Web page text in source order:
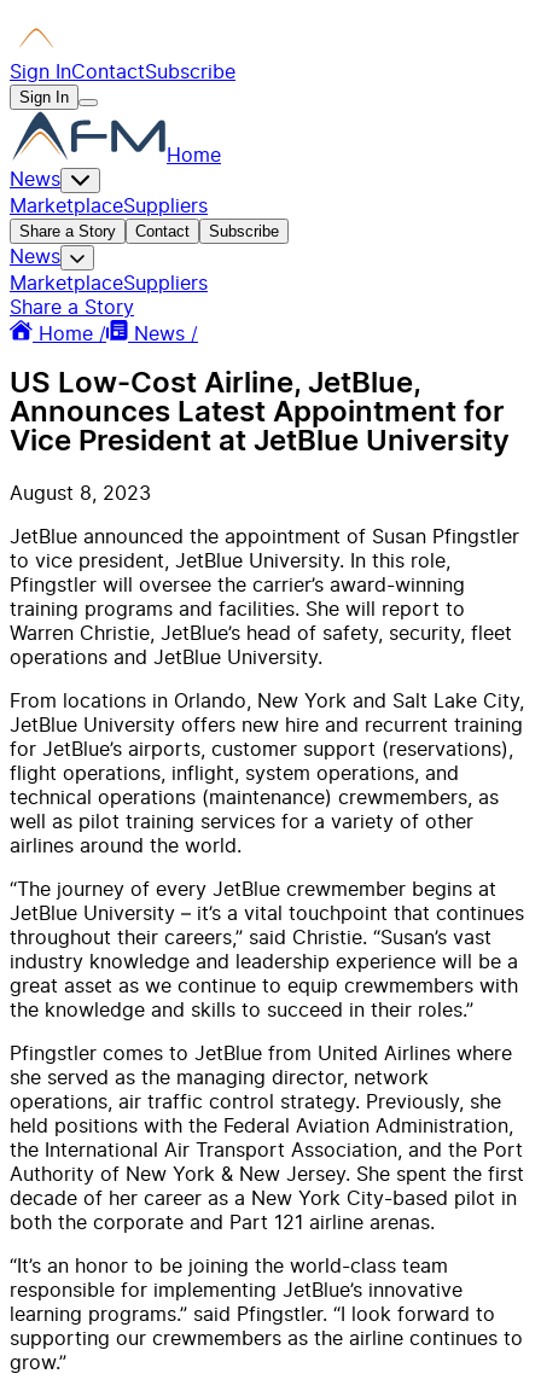
Sign InContactSubscribe
Sign In
Home
News
MarketplaceSuppliers
Share a Story Contact Subscribe
News
MarketplaceSuppliers
Share a Story
Home /
News /
US Low-Cost Airline, JetBlue,
Announces Latest Appointment for
Vice President at JetBlue University
August 8, 2023
JetBlue announced the appointment of Susan Pfingstler
to vice president, JetBlue University. In this role,
Pfingstler will oversee the carrier’s award-winning
training programs and facilities. She will report to
Warren Christie, JetBlue’s head of safety, security, fleet
operations and JetBlue University.
From locations in Orlando, New York and Salt Lake City,
JetBlue University offers new hire and recurrent training
for JetBlue’s airports, customer support (reservations),
flight operations, inflight, system operations, and
technical operations (maintenance) crewmembers, as
well as pilot training services for a variety of other
airlines around the world.
“The journey of every JetBlue crewmember begins at
JetBlue University – it’s a vital touchpoint that continues
throughout their careers,” said Christie. “Susan’s vast
industry knowledge and leadership experience will be a
great asset as we continue to equip crewmembers with
the knowledge and skills to succeed in their roles.”
Pfingstler comes to JetBlue from United Airlines where
she served as the managing director, network
operations, air traffic control strategy. Previously, she
held positions with the Federal Aviation Administration,
the International Air Transport Association, and the Port
Authority of New York & New Jersey. She spent the first
decade of her career as a New York City-based pilot in
both the corporate and Part 121 airline arenas.
“It’s an honor to be joining the world-class team
responsible for implementing JetBlue’s innovative
learning programs.” said Pfingstler. “I look forward to
supporting our crewmembers as the airline continues to
grow.”